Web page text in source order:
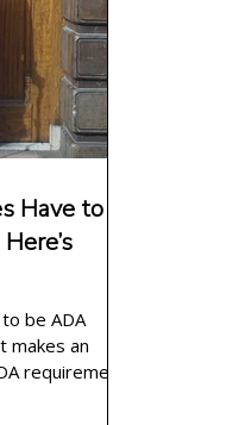
Have to
be ADA
makes an
requirements